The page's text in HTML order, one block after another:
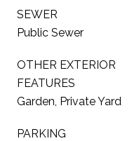
SEWER
Public Sewer
OTHER EXTERIOR
FEATURES
Garden, Private Yard
PARKING